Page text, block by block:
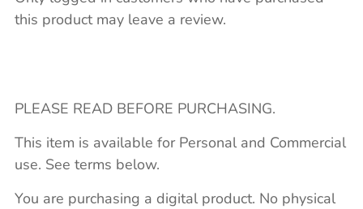
this product may leave a review.
PLEASE READ BEFORE PURCHASING.
This item is available for Personal and Commercial
use. See terms below.
You are purchasing a digital product. No physical